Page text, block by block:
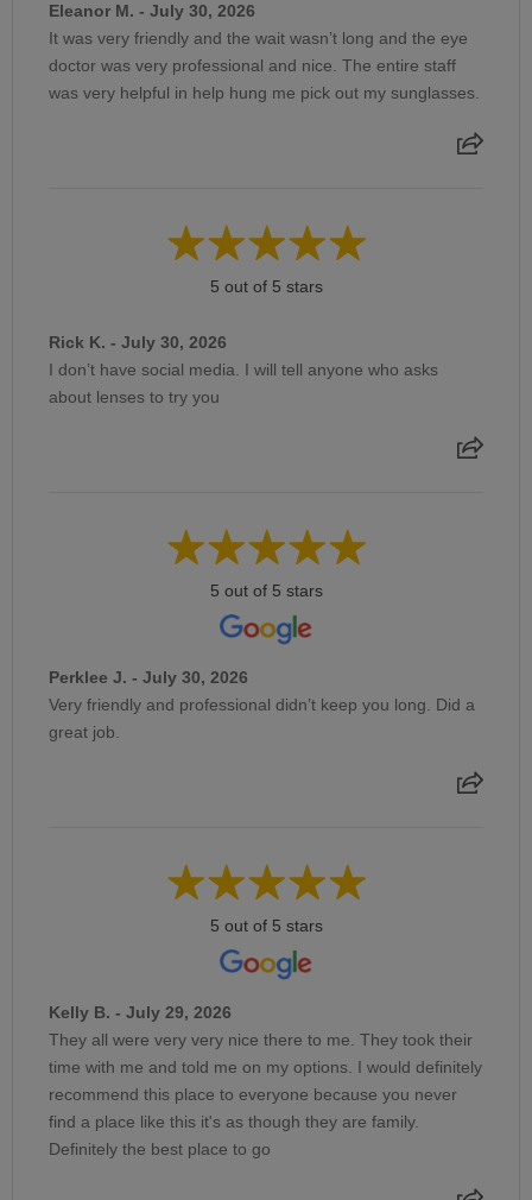
Eleanor M. - July 30, 2026
It was very friendly and the wait wasn’t long and the eye
doctor was very professional and nice. The entire staff
was very helpful in help hung me pick out my sunglasses.
5 out of 5 stars
Rick K. - July 30, 2026
I don’t have social media. I will tell anyone who asks
about lenses to try you
5 out of 5 stars
Perklee J. - July 30, 2026
Very friendly and professional didn’t keep you long. Did a
great job.
5 out of 5 stars
Kelly B. - July 29, 2026
They all were very very nice there to me. They took their
time with me and told me on my options. I would definitely
recommend this place to everyone because you never
find a place like this it's as though they are family.
Definitely the best place to go